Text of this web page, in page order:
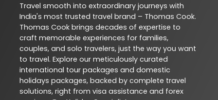
Travel smooth into extraordinary journeys with
India's most trusted travel brand – Thomas Cook.
Thomas Cook brings decades of expertise to
craft memorable experiences for families,
couples, and solo travelers, just the way you want
to travel. Explore our meticulously curated
international tour packages and domestic
holidays packages, backed by complete travel
solutions, right from visa assistance and forex